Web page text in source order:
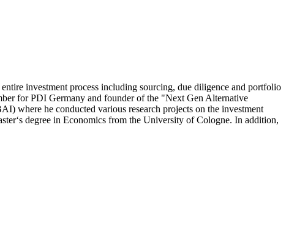
investment process including sourcing, due diligence and portfolio
for PDI Germany and founder of the "Next Gen Alternative
where he conducted various research projects on the investment
degree in Economics from the University of Cologne. In addition,